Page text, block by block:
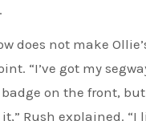
does not make
“I’ve got my
on the front,
Rush explained. “I